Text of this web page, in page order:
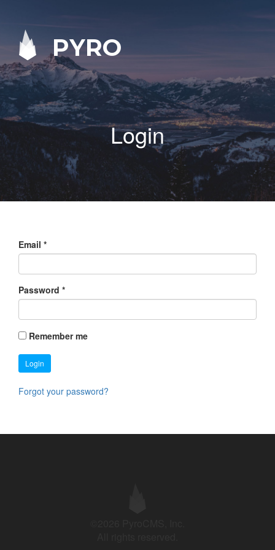
PYRO
Login
Email *
Password *
Remember me
Login
Forgot your password?